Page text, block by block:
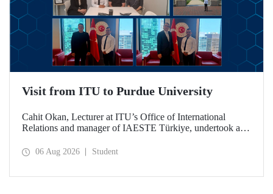
Visit from ITU to Purdue University
Cahit Okan, Lecturer at ITU’s Office of International
Relations and manager of IAESTE Türkiye, undertook a
including a visit to Purdue University, one of the world’s
06 Aug 2026 Student